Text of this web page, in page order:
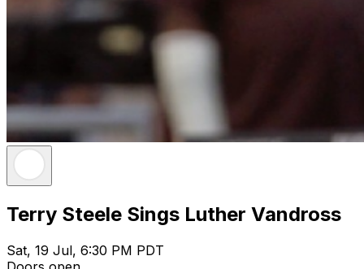
Terry Steele Sings Luther Vandross
Sat, 19 Jul, 6:30 PM PDT